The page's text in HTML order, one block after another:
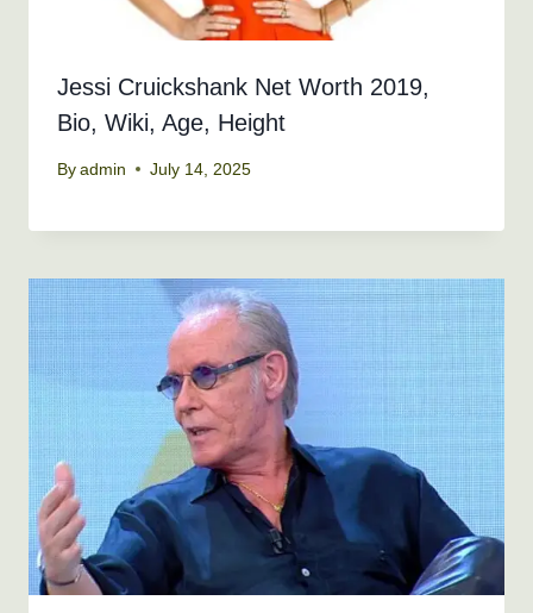
Jessi Cruickshank Net Worth 2019,
Bio, Wiki, Age, Height
By admin July 14, 2025